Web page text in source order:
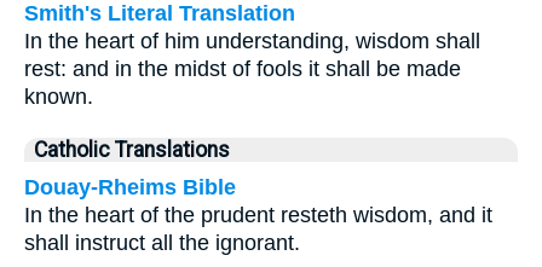
Smith's Literal Translation
In the heart of him understanding, wisdom shall
rest: and in the midst of fools it shall be made
known.
Catholic Translations
Douay-Rheims Bible
In the heart of the prudent resteth wisdom, and it
shall instruct all the ignorant.